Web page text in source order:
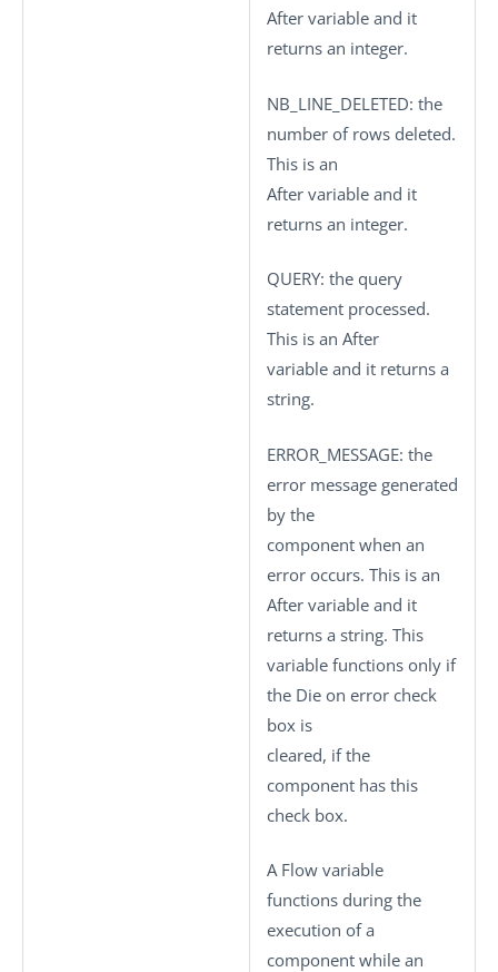
After variable and it
returns an integer.
NB_LINE_DELETED: the
number of rows deleted.
This is an
After variable and it
returns an integer.
QUERY: the query
statement processed.
This is an After
variable and it returns a
string.
ERROR_MESSAGE: the
error message generated
by the
component when an
error occurs. This is an
After variable and it
returns a string. This
variable functions only if
the Die on error check
box is
cleared, if the
component has this
check box.
A Flow variable
functions during the
execution of a
component while an